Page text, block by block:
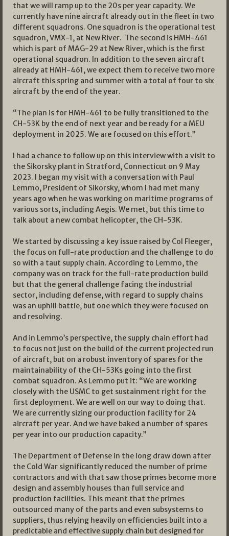
that we will ramp up to the 20s per year capacity. We
currently have nine aircraft already out in the fleet in two
different squadrons. One squadron is the operational test
squadron, VMX-1, at New River. The second is HMH-461
which is part of MAG-29 at New River, which is the first
operational squadron. In addition to the seven aircraft
already at HMH-461, we expect them to receive two more
aircraft this spring and summer with a total of four to six
aircraft by the end of the year.
“The plan is for HMH-461 to be fully transitioned to the
CH-53K by the end of next year and be ready for a MEU
deployment in 2025. We are focused on this effort.”
I had a chance to follow up on this interview with a visit to
the Sikorsky plant in Stratford, Connecticut on 9 May
2023. I began my visit with a conversation with Paul
Lemmo, President of Sikorsky, whom I had met many
years ago when he was working on maritime programs of
various sorts, including Aegis. We met, but this time to
talk about a new combat helicopter, the CH-53K.
We started by discussing a key issue raised by Col Fleeger,
the focus on full-rate production and the challenge to do
so with a taut supply chain. According to Lemmo, the
company was on track for the full-rate production build
but that the general challenge facing the industrial
sector, including defense, with regard to supply chains
was an uphill battle, but one which they were focused on
and resolving.
And in Lemmo’s perspective, the supply chain effort had
to focus not just on the build of the current projected run
of aircraft, but on a robust inventory of spares for the
maintainability of the CH-53Ks going into the first
combat squadron. As Lemmo put it: “We are working
closely with the USMC to get sustainment right for the
first deployment. We are well on our way to doing that.
We are currently sizing our production facility for 24
aircraft per year. And we have baked a number of spares
per year into our production capacity.”
The Department of Defense in the long draw down after
the Cold War significantly reduced the number of prime
contractors and with that saw those primes become more
design and assembly houses than full service and
production facilities. This meant that the primes
outsourced many of the parts and even subsystems to
suppliers, thus relying heavily on efficiencies built into a
predictable and effective supply chain but designed for